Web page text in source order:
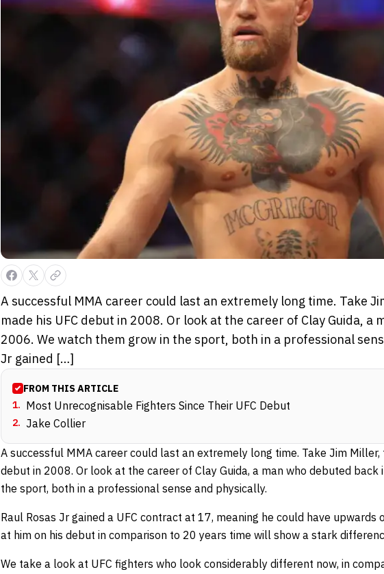
A successful MMA career could last an extremely long time. Take
made his UFC debut in 2008. Or look at the career of Clay Guida, a
2006. We watch them grow in the sport, both in a professional
Jr gained […]
FROM THIS ARTICLE
1. Most Unrecognisable Fighters Since Their UFC Debut
2. Jake Collier
A successful MMA career could last an extremely long time. Take Jim Miller,
debut in 2008. Or look at the career of Clay Guida, a man who debuted
the sport, both in a professional sense and physically.
Raul Rosas Jr gained a UFC contract at 17, meaning he could have
at him on his debut in comparison to 20 years time will show a stark
We take a look at UFC fighters who look considerably different now, in